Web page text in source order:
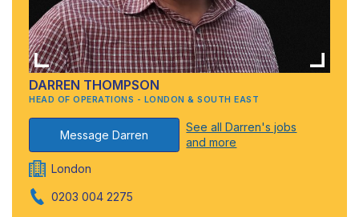
DARREN THOMPSON
HEAD OF OPERATIONS - LONDON & SOUTH EAST
Message Darren
See all Darren's jobs
and more
London
0203 004 2275